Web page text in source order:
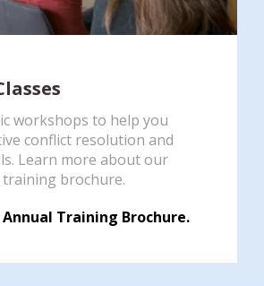
workshops to help you
conflict resolution and
Learn more about our
training brochure.
Annual Training Brochure.